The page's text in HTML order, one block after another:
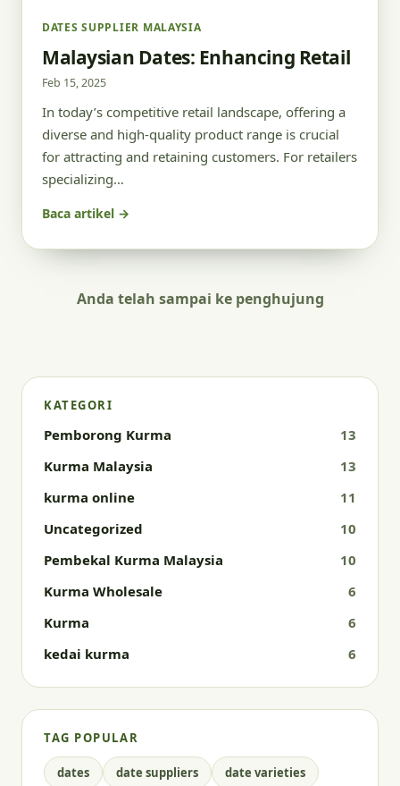
DATES SUPPLIER MALAYSIA
Malaysian Dates: Enhancing Retail
Feb 15, 2025
In today’s competitive retail landscape, offering a
diverse and high-quality product range is crucial
for attracting and retaining customers. For retailers
specializing…
Baca artikel →
Anda telah sampai ke penghujung
KATEGORI
Pemborong Kurma
13
Kurma Malaysia
13
kurma online
11
Uncategorized
10
Pembekal Kurma Malaysia
10
Kurma Wholesale
6
Kurma
6
kedai kurma
6
TAG POPULAR
dates date suppliers
date varieties